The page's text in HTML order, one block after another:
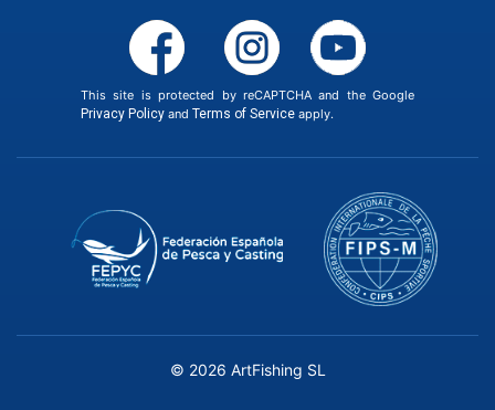
This site is protected by reCAPTCHA and the Google
Privacy Policyand Terms of Serviceapply.
© 2026 ArtFishing SL